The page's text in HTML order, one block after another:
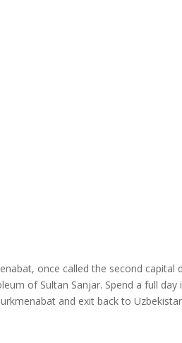
once called the second capital
of Sultan Sanjar. Spend a full day
and exit back to